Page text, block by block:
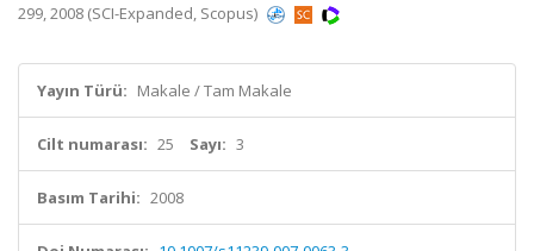
299, 2008 (SCI-Expanded, Scopus)
Yayın Türü: Makale / Tam Makale
Cilt numarası: 25 Sayı: 3
Basım Tarihi: 2008